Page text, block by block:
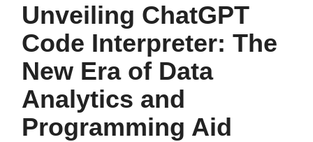
Unveiling ChatGPT
Code Interpreter: The
New Era of Data
Analytics and
Programming Aid